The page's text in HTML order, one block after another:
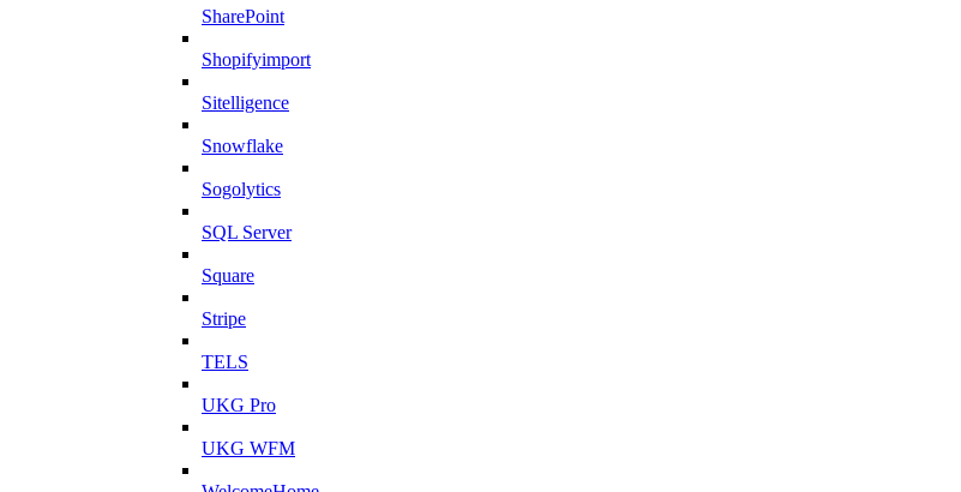
SharePoint
Shopifyimport
Sitelligence
Snowflake
Sogolytics
SQL Server
Square
Stripe
TELS
UKG Pro
UKG WFM